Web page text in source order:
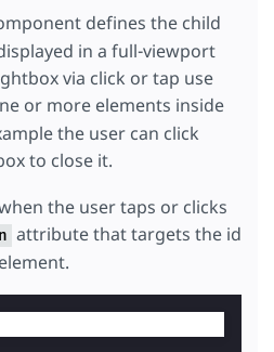
defines the child
in a full-viewport
via click or tap use
or more elements inside
the user can click
to close it.
the user taps or clicks
attribute that targets the id
element.